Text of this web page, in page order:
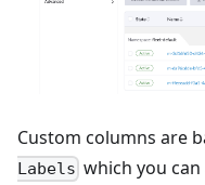
Custom columns are
Labels which you